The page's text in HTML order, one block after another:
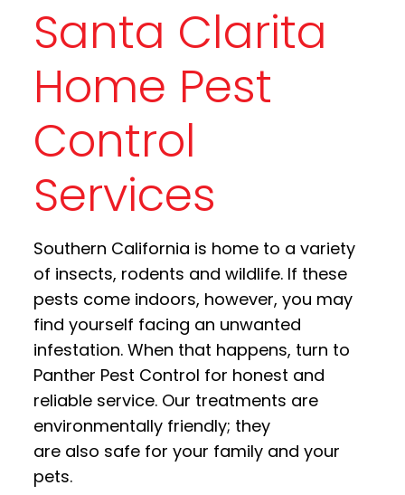
Santa Clarita
Home Pest
Control
Services
Southern California is home to a variety
of insects, rodents and wildlife. If these
pests come indoors, however, you may
find yourself facing an unwanted
infestation. When that happens, turn to
Panther Pest Control for honest and
reliable service. Our treatments are
environmentally friendly; they
are also safe for your family and your
pets.